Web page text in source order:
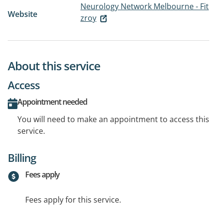
Website
Neurology Network Melbourne - Fit
zroy
About this service
Access
Appointment needed
You will need to make an appointment to access this
service.
Billing
Fees apply
Fees apply for this service.